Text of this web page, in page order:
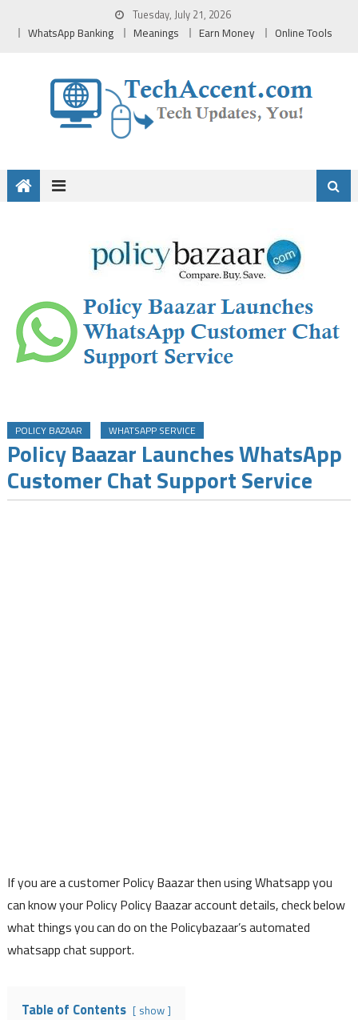
Tuesday, July 21, 2026
WhatsApp Banking Meanings Earn Money Online Tools
POLICY BAZAAR WHATSAPP SERVICE
Policy Baazar Launches WhatsApp
Customer Chat Support Service
If you are a customer Policy Baazar then using Whatsapp you
can know your Policy Policy Baazar account details, check below
what things you can do on the Policybazaar’s automated
whatsapp chat support.
Table of Contents show